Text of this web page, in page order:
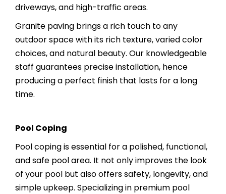
driveways, and high-traffic areas.
Granite paving brings a rich touch to any
outdoor space with its rich texture, varied color
choices, and natural beauty. Our knowledgeable
staff guarantees precise installation, hence
producing a perfect finish that lasts for a long
time.
Pool Coping
Pool coping is essential for a polished, functional,
and safe pool area. It not only improves the look
of your pool but also offers safety, longevity, and
simple upkeep. Specializing in premium pool